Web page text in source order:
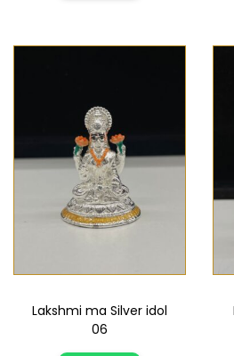
Lakshmi ma Silver idol
06